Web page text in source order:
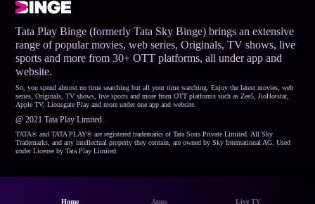
Home Apps Live TV
Tata Play Binge (formerly Tata Sky Binge) brings an extensive
range of popular movies, web series, Originals, TV shows, live
sports and more from 30+ OTT platforms, all under app and
website.
So, you spend almost no time searching but all your time watching. Enjoy the latest movies, web
series, Originals, TV shows, live sports and more from OTT platforms such as Zee5, JioHotstar,
Apple TV, Lionsgate Play and more under one app and website.
@ 2021 Tata Play Limited.
TATA® and TATA PLAY® are registered trademarks of Tata Sons Private Limited. All Sky
Trademarks, and any intellectual property they contain, are owned by Sky International AG. Used
under License by Tata Play Limited.